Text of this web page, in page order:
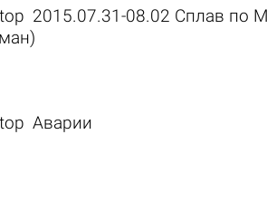
top 2015.07.31-08.02 Сплав по
top Аварии